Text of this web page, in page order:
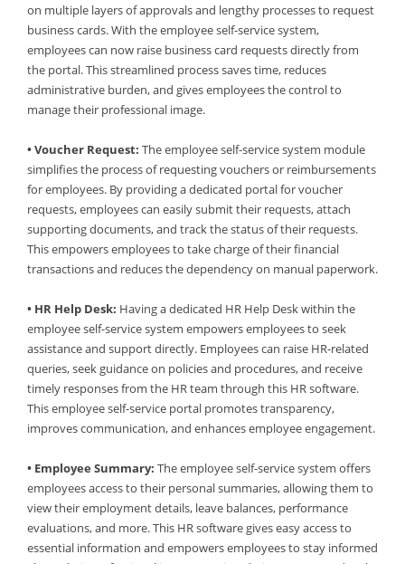
on multiple layers of approvals and lengthy processes to request
business cards. With the employee self-service system,
employees can now raise business card requests directly from
the portal. This streamlined process saves time, reduces
administrative burden, and gives employees the control to
manage their professional image.
• Voucher Request: The employee self-service system module
simplifies the process of requesting vouchers or reimbursements
for employees. By providing a dedicated portal for voucher
requests, employees can easily submit their requests, attach
supporting documents, and track the status of their requests.
This empowers employees to take charge of their financial
transactions and reduces the dependency on manual paperwork.
• HR Help Desk: Having a dedicated HR Help Desk within the
employee self-service system empowers employees to seek
assistance and support directly. Employees can raise HR-related
queries, seek guidance on policies and procedures, and receive
timely responses from the HR team through this HR software.
This employee self-service portal promotes transparency,
improves communication, and enhances employee engagement.
• Employee Summary: The employee self-service system offers
employees access to their personal summaries, allowing them to
view their employment details, leave balances, performance
evaluations, and more. This HR software gives easy access to
essential information and empowers employees to stay informed